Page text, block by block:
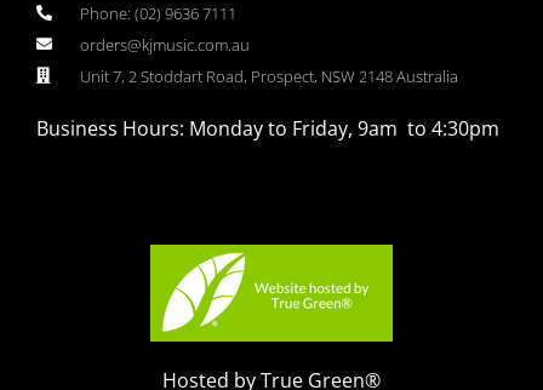
Phone: (02) 9636 7111
orders@kjmusic.com.au
Unit 7, 2 Stoddart Road, Prospect, NSW 2148 Australia
Business Hours: Monday to Friday, 9am to 4:30pm
Hosted by True Green®